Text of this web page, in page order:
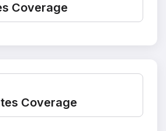
Coverage
Coverage